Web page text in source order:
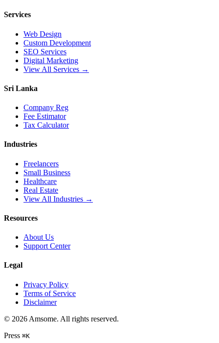
Services
Web Design
Custom Development
SEO Services
Digital Marketing
View All Services →
Sri Lanka
Company Reg
Fee Estimator
Tax Calculator
Industries
Freelancers
Small Business
Healthcare
Real Estate
View All Industries →
Resources
About Us
Support Center
Legal
Privacy Policy
Terms of Service
Disclaimer
© 2026 Amsome. All rights reserved.
Press ⌘K